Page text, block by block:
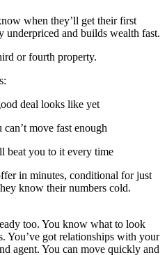
when they’ll get their first
underpriced and builds wealth fast.
or fourth property.
deal looks like yet
move fast enough
beat you to it every time
in minutes, conditional for just
know their numbers cold.
too. You know what to look
You’ve got relationships with your
agent. You can move quickly and